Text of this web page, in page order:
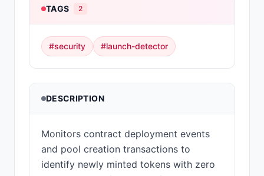
TAGS 2
#security #launch-detector
DESCRIPTION
Monitors contract deployment events
and pool creation transactions to
identify newly minted tokens with zero